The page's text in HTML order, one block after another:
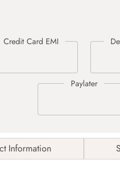
Information